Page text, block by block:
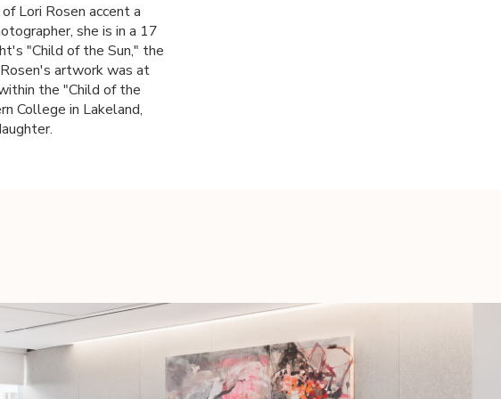
Lori Rosen accent a
she is in a 17
"Child of the Sun," the
artwork was at
the "Child of the
College in Lakeland,